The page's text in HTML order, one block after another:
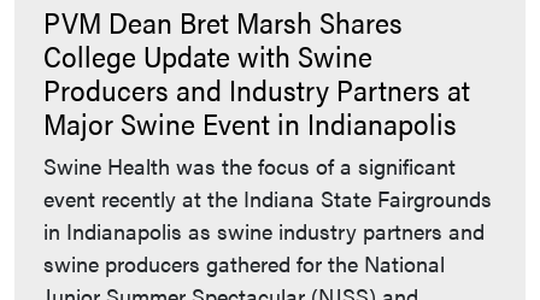
PVM Dean Bret Marsh Shares
College Update with Swine
Producers and Industry Partners at
Major Swine Event in Indianapolis
Swine Health was the focus of a significant
event recently at the Indiana State Fairgrounds
in Indianapolis as swine industry partners and
swine producers gathered for the National